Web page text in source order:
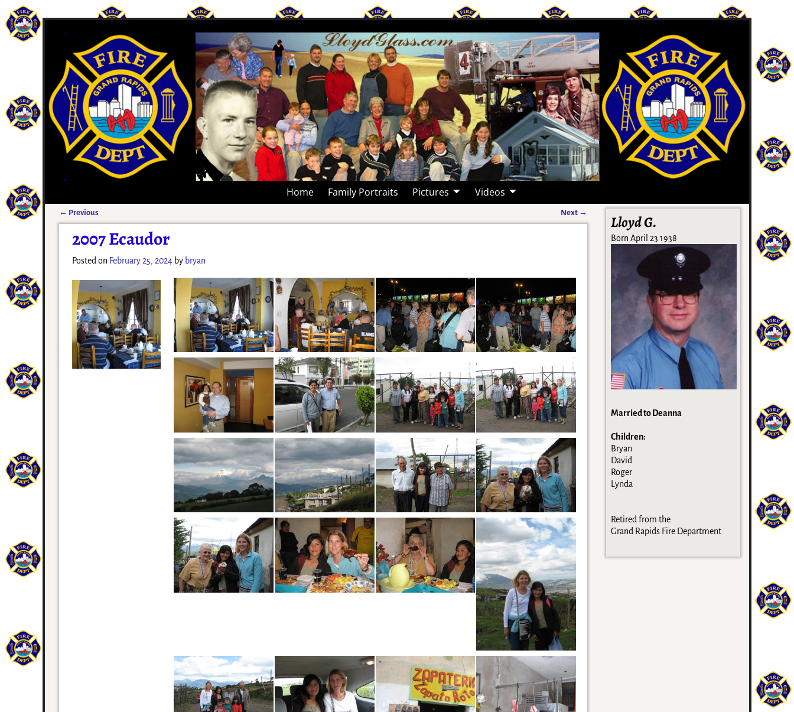
Home Family Portraits Pictures Videos
Post navigation
← Previous Next →
2007 Ecaudor
Posted on February 25, 2024 by bryan
Lloyd G.
Born April 23 1938
Married to Deanna
Children:
Bryan
David
Roger
Lynda
Retired from the
Grand Rapids Fire Department